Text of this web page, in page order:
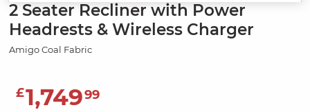
2 Seater Recliner with Power
Headrests & Wireless Charger
Amigo Coal Fabric
£1,74999